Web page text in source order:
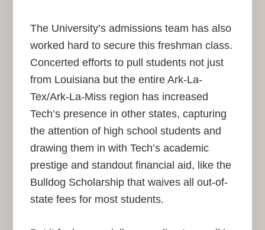
The University’s admissions team has also
worked hard to secure this freshman class.
Concerted efforts to pull students not just
from Louisiana but the entire Ark-La-
Tex/Ark-La-Miss region has increased
Tech’s presence in other states, capturing
the attention of high school students and
drawing them in with Tech’s academic
prestige and standout financial aid, like the
Bulldog Scholarship that waives all out-of-
state fees for most students.